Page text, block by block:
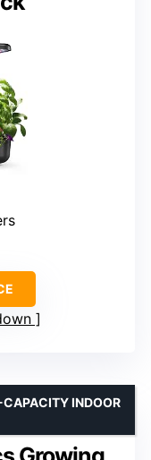
CAPACITY INDOOR